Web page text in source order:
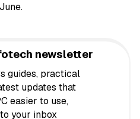
newsletter
guides, practical
updates that
easier to use,
your inbox